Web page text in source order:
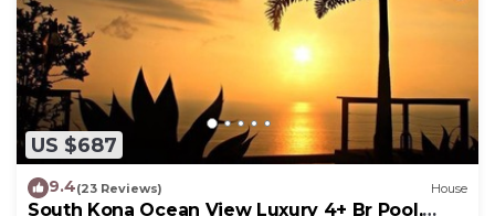
US $687
9.4(23 Reviews) House
South Kona Ocean View Luxury 4+ Br Pool,